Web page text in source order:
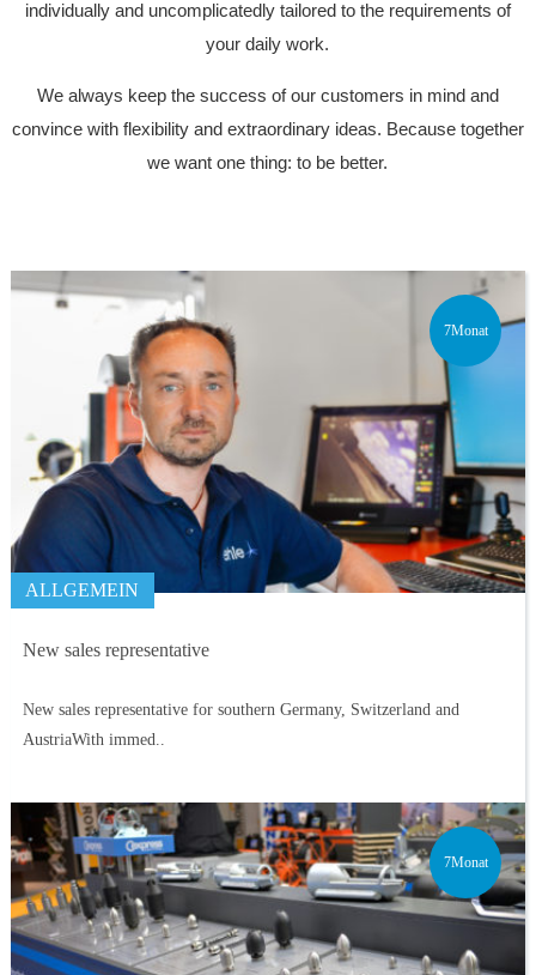
individually and uncomplicatedly tailored to the requirements of
your daily work.
We always keep the success of our customers in mind and
convince with flexibility and extraordinary ideas. Because together
we want one thing: to be better.
7Monat
ALLGEMEIN
New sales representative
New sales representative for southern Germany, Switzerland and
AustriaWith immed..
7Monat